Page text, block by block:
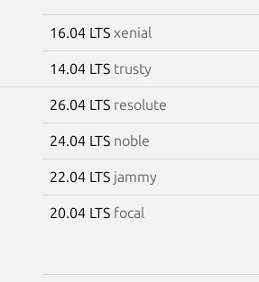
16.04 LTS xenial
14.04 LTS trusty
26.04 LTS resolute
24.04 LTS noble
22.04 LTS jammy
20.04 LTS focal